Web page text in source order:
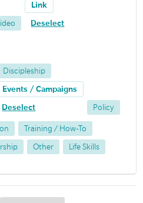
Link
Deselect
Discipleship
Events / Campaigns
Deselect Policy
Training / How-To
Other Life Skills